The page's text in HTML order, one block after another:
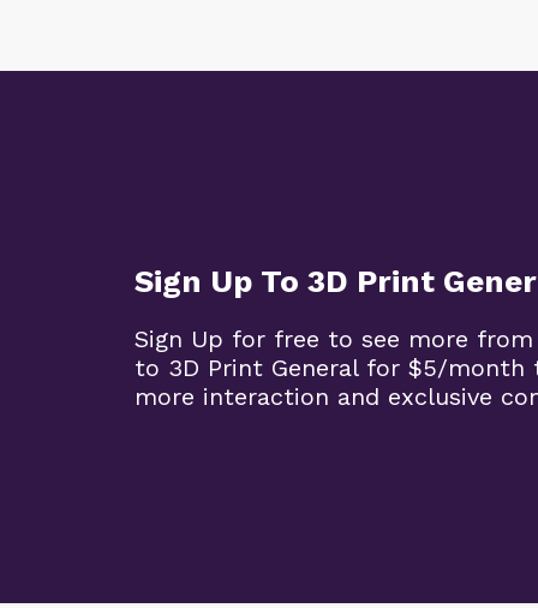
Sign Up To 3D Print
Sign Up for free to see more
to 3D Print General for $5/month
more interaction and exclusive